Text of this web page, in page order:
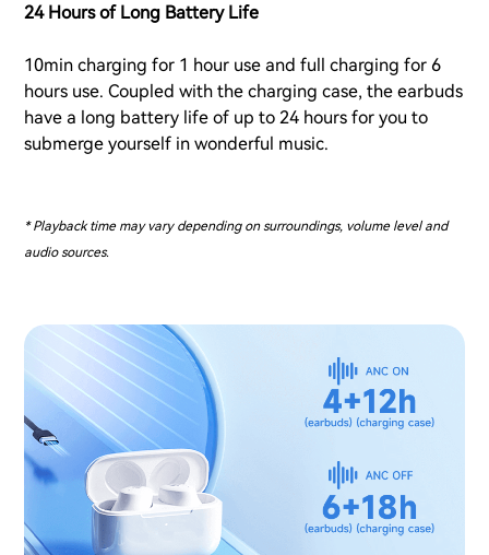
24 Hours of Long Battery Life
10min charging for 1 hour use and full charging for 6
hours use. Coupled with the charging case, the earbuds
have a long battery life of up to 24 hours for you to
submerge yourself in wonderful music.
* Playback time may vary depending on surroundings, volume level and
audio sources.